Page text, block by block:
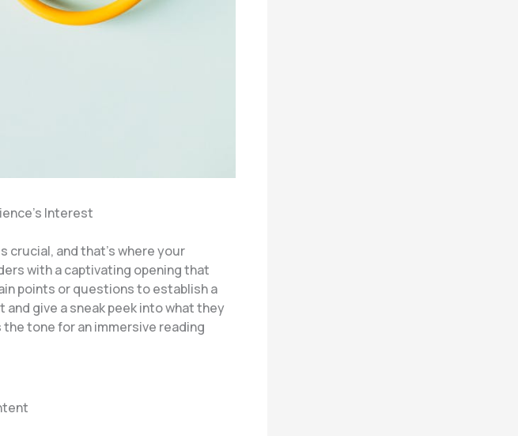
Interest
crucial, and that’s where your
with a captivating opening that
points or questions to establish a
give a sneak peek into what they
tone for an immersive reading